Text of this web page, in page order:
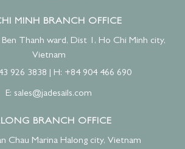
MINH BRANCH OFFICE
Ben Thanh ward, Dist 1, Ho Chi Minh city,
Vietnam
926 3838
H: +84 904 466 690
E: sales@jadesails.com
BRANCH OFFICE
Chau Marina Halong city, Vietnam